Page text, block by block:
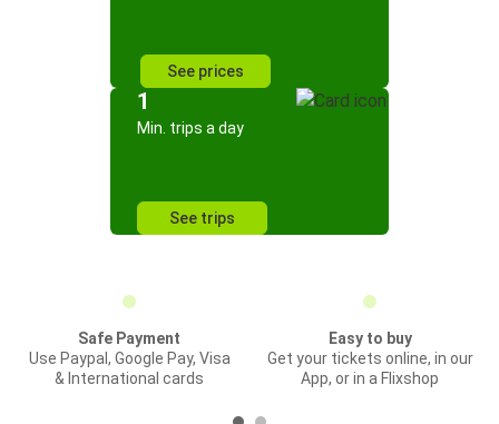
See prices
1
Min. trips a day
See trips
Safe Payment
Use Paypal, Google Pay, Visa
& International cards
Easy to buy
Get your tickets online, in our
App, or in a Flixshop